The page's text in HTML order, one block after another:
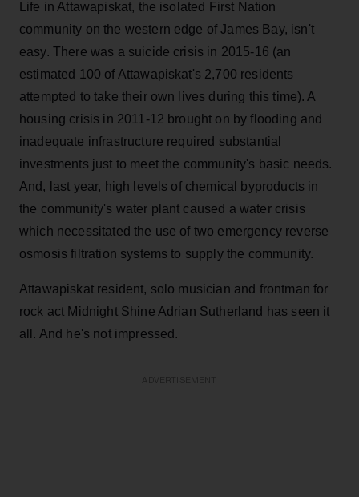
Life in Attawapiskat, the isolated First Nation
community on the western edge of James Bay, isn't
easy. There was a suicide crisis in 2015-16 (an
estimated 100 of Attawapiskat's 2,700 residents
attempted to take their own lives during this time). A
housing crisis in 2011-12 brought on by flooding and
inadequate infrastructure required substantial
investments just to meet the community's basic needs.
And, last year, high levels of chemical byproducts in
the community's water plant caused a water crisis
which necessitated the use of two emergency reverse
osmosis filtration systems to supply the community.
Attawapiskat resident, solo musician and frontman for
rock act Midnight Shine Adrian Sutherland has seen it
all. And he's not impressed.